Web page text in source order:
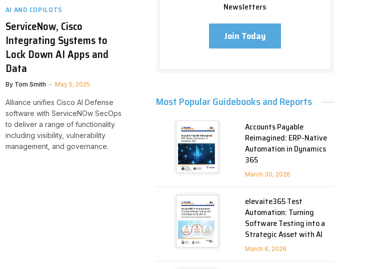
AI AND COPILOTS
ServiceNow, Cisco
Integrating Systems to
Lock Down AI Apps and
Data
By Tom Smith May 5, 2025
Alliance unifies Cisco AI Defense
software with ServiceNOw SecOps
to deliver a range of functionality
including visibility, vulnerability
management, and governance.
Newsletters
Join Today
Most Popular Guidebooks and Reports
Accounts Payable
Reimagined: ERP-Native
Automation in Dynamics
365
March 30, 2026
elevaite365 Test
Automation: Turning
Software Testing into a
Strategic Asset with AI
March 6, 2026